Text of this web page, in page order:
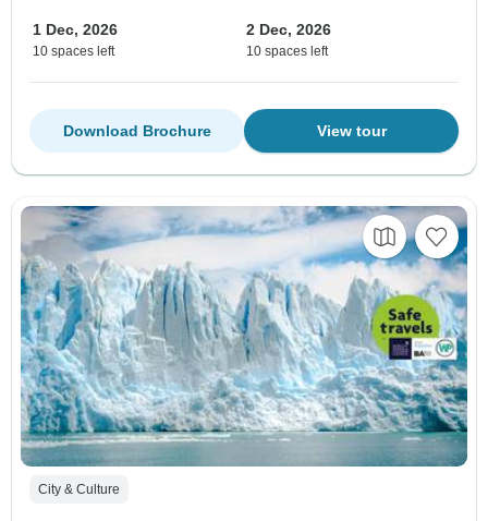
1 Dec, 2026
10 spaces left
2 Dec, 2026
10 spaces left
View tour
Download Brochure
City & Culture